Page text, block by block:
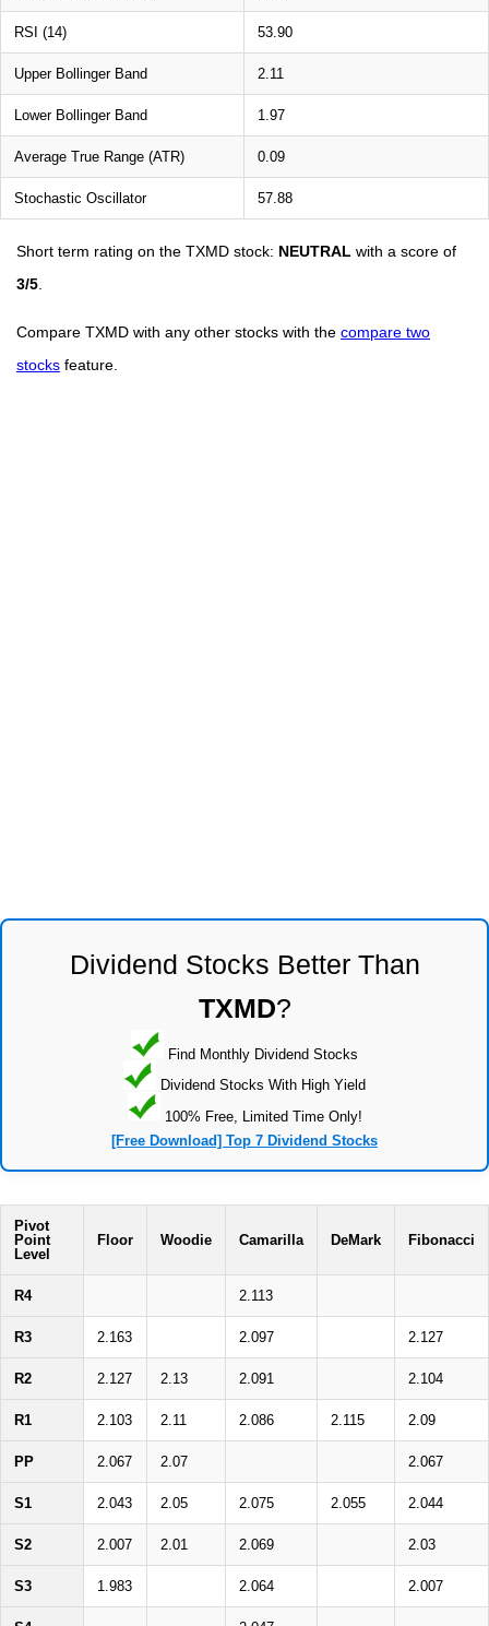
RSI (14) 53.90
Upper Bollinger Band 2.11
Lower Bollinger Band 1.97
Average True Range (ATR) 0.09
Stochastic Oscillator 57.88
Short term rating on the TXMD stock: NEUTRAL with a score of
3/5
Compare TXMD with any other stocks with the compare two
stocks feature.
Dividend Stocks Better Than
TXMD?
Find Monthly Dividend Stocks
Dividend Stocks With High Yield
100% Free, Limited Time Only!
[Free Download] Top 7 Dividend Stocks
Pivot
Point
Level
Floor Woodie Camarilla DeMark Fibonacci
R4 2.113
R3 2.163 2.097 2.127
R2 2.127 2.13 2.091 2.104
R1 2.103 2.11 2.086 2.115 2.09
PP 2.067 2.07 2.067
S1 2.043 2.05 2.075 2.055 2.044
S2 2.007 2.01 2.069 2.03
S3 1.983 2.064 2.007